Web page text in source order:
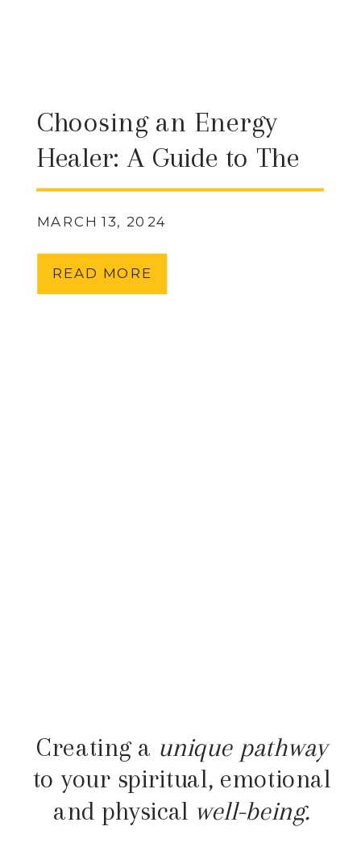
READ MORE
MARCH 13, 2024
Choosing an Energy
Healer: A Guide to The
Emotion Code,
Vibrational Sound
Therapy, Reiki, Siwa
Murti, and Chakra
Creating a unique pathway
to your spiritual, emotional
and physical well-being.